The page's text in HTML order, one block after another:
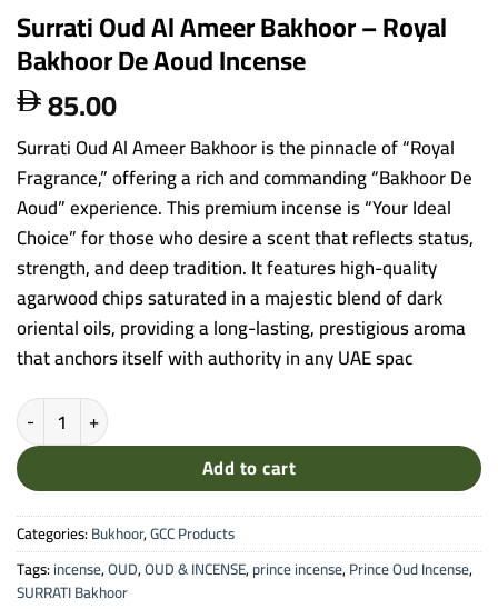
Surrati Oud Al Ameer Bakhoor – Royal
Bakhoor De Aoud Incense
 85.00
Surrati Oud Al Ameer Bakhoor is the pinnacle of “Royal
Fragrance,” offering a rich and commanding “Bakhoor De
Aoud” experience. This premium incense is “Your Ideal
Choice” for those who desire a scent that reflects status,
strength, and deep tradition. It features high-quality
agarwood chips saturated in a majestic blend of dark
oriental oils, providing a long-lasting, prestigious aroma
that anchors itself with authority in any UAE spac
Surrati Oud Al Ameer Bakhoor - Royal Bakhoor De Aoud Incense
Add to cart
Categories:Bukhoor,GCC Products
Tags:incense,OUD,OUD & INCENSE,prince incense,Prince Oud Incense,
SURRATI Bakhoor